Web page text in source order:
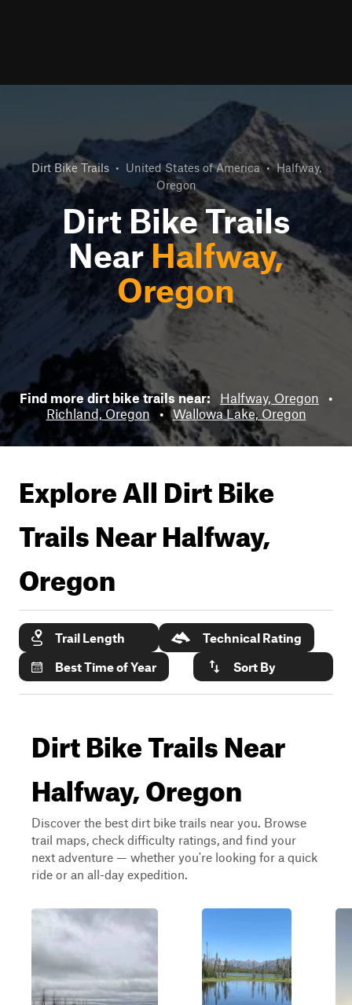
Dirt Bike Trails • United States of America • Halfway,
Oregon
Dirt Bike Trails
NearHalfway,
Oregon
Find more dirt bike trails near: Halfway, Oregon
•
Richland, Oregon
• Wallowa Lake, Oregon
Explore All Dirt Bike
Trails NearHalfway,
Oregon
Trail Length
Technical Rating
Best Time of Year
Sort By
Dirt Bike Trails Near
Halfway, Oregon
Discover the best dirt bike trails near you. Browse
trail maps, check difficulty ratings, and find your
next adventure — whether you're looking for a quick
ride or an all-day expedition.